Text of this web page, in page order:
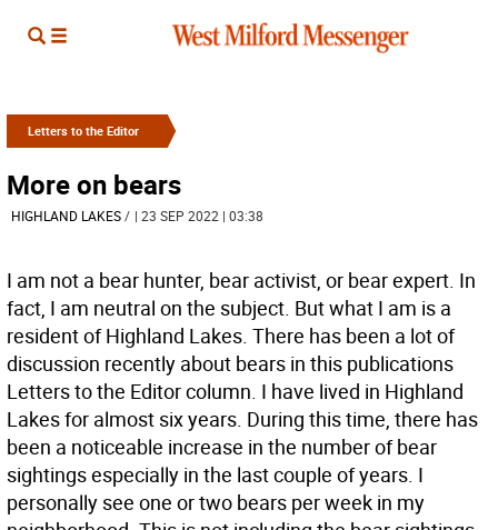
Letters to the Editor
More on bears
HIGHLAND LAKES/ | 23 SEP 2022 | 03:38
I am not a bear hunter, bear activist, or bear expert. In
fact, I am neutral on the subject. But what I am is a
resident of Highland Lakes. There has been a lot of
discussion recently about bears in this publications
Letters to the Editor column. I have lived in Highland
Lakes for almost six years. During this time, there has
been a noticeable increase in the number of bear
sightings especially in the last couple of years. I
personally see one or two bears per week in my